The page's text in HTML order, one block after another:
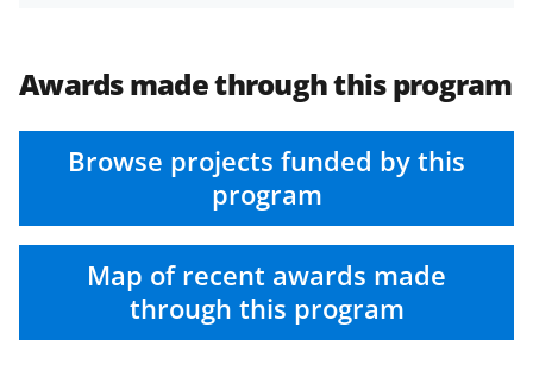
Awards made through this program
Browse projects funded by this
program
Map of recent awards made
through this program
w
n
a
T
w
t